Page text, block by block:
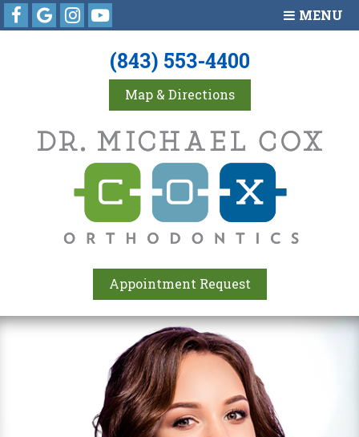
MENU
Facebook
GoogleInstagram
Youtube
(843) 553-4400
Map & Directions
Appointment Request